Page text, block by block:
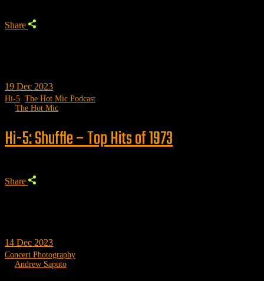
Share
19 Dec 2023
Hi-5 The Hot Mic Podcast
The Hot Mic
Hi-5: Shuffle – Top Hits of 1973
Share
14 Dec 2023
Concert Photography
Andrew Saputo